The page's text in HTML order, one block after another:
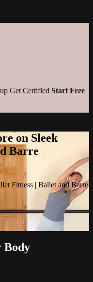
Get Certified Start Free
on Sleek
Barre
Fitness | Ballet and Barre
Body